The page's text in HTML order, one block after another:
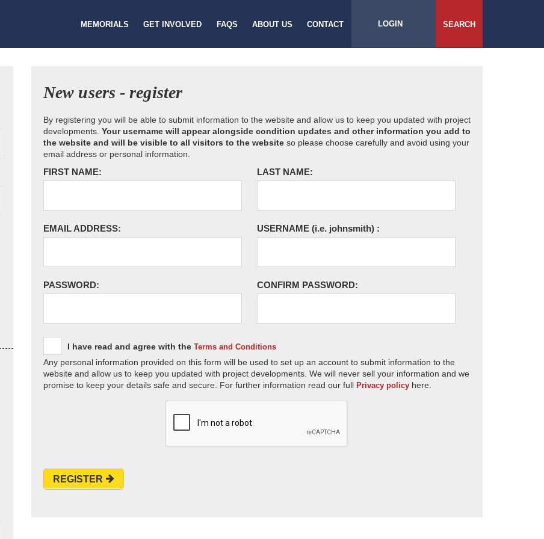
MEMORIALS GET INVOLVED FAQS ABOUT US CONTACT LOGIN SEARCH
New users - register
By registering you will be able to submit information to the website and allow us to keep you updated with project
developments. Your username will appear alongside condition updates and other information you add to
the website and will be visible to all visitors to the website so please choose carefully and avoid using your
email address or personal information.
FIRST NAME: LAST NAME:
EMAIL ADDRESS: USERNAME (i.e. johnsmith) :
PASSWORD: CONFIRM PASSWORD:
I have read and agree with the Terms and Conditions
Any personal information provided on this form will be used to set up an account to submit information to the
website and allow us to keep you updated with project developments. We will never sell your information and we
promise to keep your details safe and secure. For further information read our full Privacy policy here.
REGISTER